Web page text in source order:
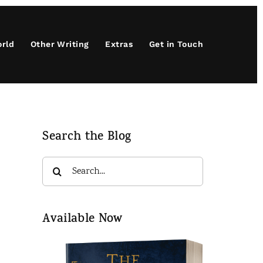
Other Writing Extras Get in Touch
Search the Blog
Search
for:
Available Now